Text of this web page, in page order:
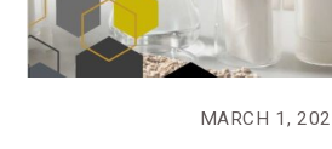
MARCH 1,